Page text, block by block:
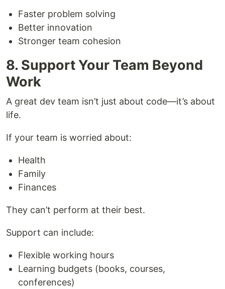
Faster problem solving
Better innovation
Stronger team cohesion
8. Support Your Team Beyond
Work
A great dev team isn’t just about code—it’s about
life.
If your team is worried about:
Health
Family
Finances
They can’t perform at their best.
Support can include:
Flexible working hours
Learning budgets (books, courses,
conferences)